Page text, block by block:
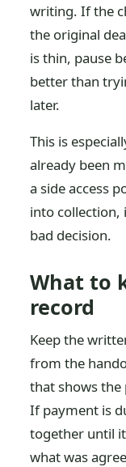
writing. If the
the original
is thin, pause
better than
later.
This is
already been
a side access
into collection,
bad decision.
What to
record
Keep the
from the
that shows the
If payment is
together until
what was